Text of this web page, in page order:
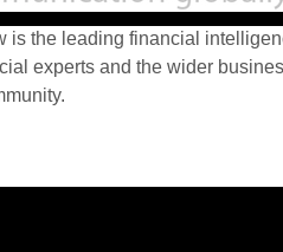
is the leading financial
experts and the wider